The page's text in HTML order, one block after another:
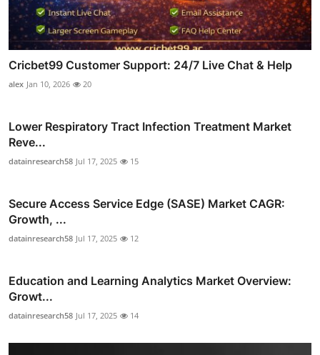
Cricbet99 Customer Support: 24/7 Live Chat & Help
alex Jan 10, 2026 20
Lower Respiratory Tract Infection Treatment Market
Reve...
datainresearch58 Jul 17, 2025 15
Secure Access Service Edge (SASE) Market CAGR:
Growth, ...
datainresearch58 Jul 17, 2025 12
Education and Learning Analytics Market Overview:
Growt...
datainresearch58 Jul 17, 2025 14